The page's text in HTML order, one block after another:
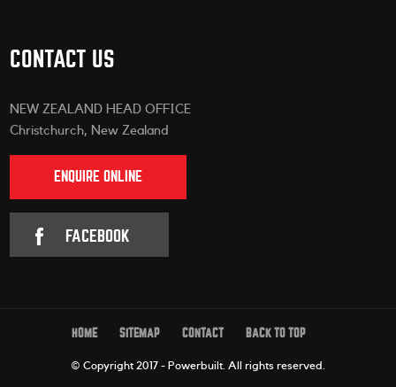
CONTACT US
NEW ZEALAND HEAD OFFICE
Christchurch, New Zealand
ENQUIRE ONLINE
FACEBOOK
HOME SITEMAP CONTACT BACK TO TOP
© Copyright 2017 - Powerbuilt. All rights reserved.